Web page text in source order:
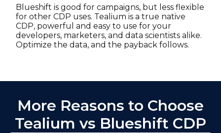
Blueshift is good for campaigns, but less flexible
for other CDP uses. Tealium is a true native
CDP, powerful and easy to use for your
developers, marketers, and data scientists alike.
Optimize the data, and the payback follows.
More Reasons to Choose
Tealium vs Blueshift CDP